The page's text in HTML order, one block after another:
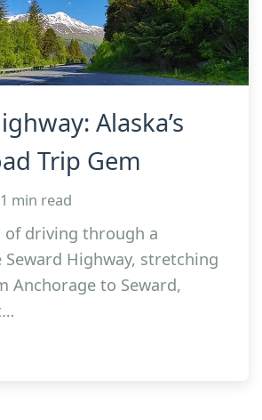
Alaska’s
Trip Gem
min read
of driving through a
Seward Highway, stretching
Anchorage to Seward,